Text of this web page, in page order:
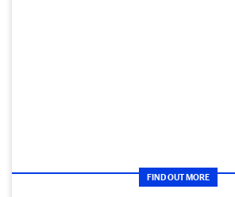
FIND OUT MORE